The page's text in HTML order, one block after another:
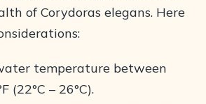
of Corydoras elegans. Here
temperature between
(22°C – 26°C).